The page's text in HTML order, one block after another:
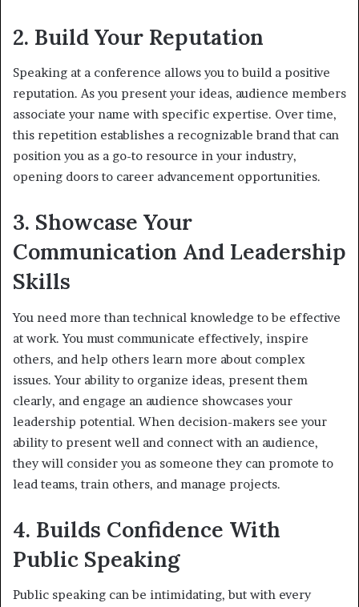
2. Build Your Reputation
Speaking at a conference allows you to build a positive
reputation. As you present your ideas, audience members
associate your name with specific expertise. Over time,
this repetition establishes a recognizable brand that can
position you as a go-to resource in your industry,
opening doors to career advancement opportunities.
3. Showcase Your
Communication And Leadership
Skills
You need more than technical knowledge to be effective
at work. You must communicate effectively, inspire
others, and help others learn more about complex
issues. Your ability to organize ideas, present them
clearly, and engage an audience showcases your
leadership potential. When decision-makers see your
ability to present well and connect with an audience,
they will consider you as someone they can promote to
lead teams, train others, and manage projects.
4. Builds Confidence With
Public Speaking
Public speaking can be intimidating, but with every